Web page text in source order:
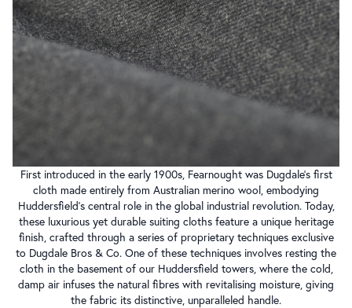
First introduced in the early 1900s, Fearnought was Dugdale’s first
cloth made entirely from Australian merino wool, embodying
Huddersfield’s central role in the global industrial revolution. Today,
these luxurious yet durable suiting cloths feature a unique heritage
finish, crafted through a series of proprietary techniques exclusive
to Dugdale Bros & Co. One of these techniques involves resting the
cloth in the basement of our Huddersfield towers, where the cold,
damp air infuses the natural fibres with revitalising moisture, giving
the fabric its distinctive, unparalleled handle.